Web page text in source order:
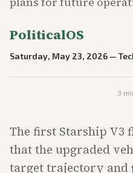
PoliticalOS
Saturday, May 23, 2026 —
3
The first Starship V3
that the upgraded
target trajectory and